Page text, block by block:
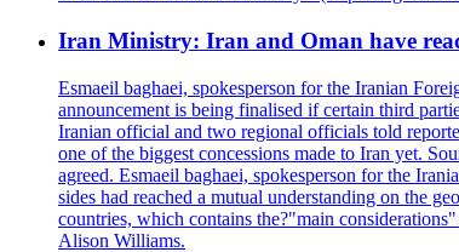
Iran Ministry: Iran and Oman have
Esmaeil baghaei, spokesperson for the Iranian
announcement is being finalised if certain third
Iranian official and two regional officials told
one of the biggest concessions made to Iran yet.
agreed. Esmaeil baghaei, spokesperson for the
sides had reached a mutual understanding on the
countries, which contains the?"main
Alison Williams.